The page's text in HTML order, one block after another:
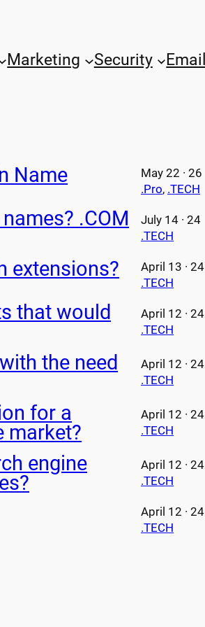
Marketing Security Email
Name
May 22 · 26
.Pro, .TECH
.COM
July 14 · 24
.TECH
extensions?
April 13 · 24
.TECH
that would
April 12 · 24
.TECH
the need
April 12 · 24
.TECH
for a
market?
April 12 · 24
.TECH
engine
April 12 · 24
.TECH
April 12 · 24
.TECH